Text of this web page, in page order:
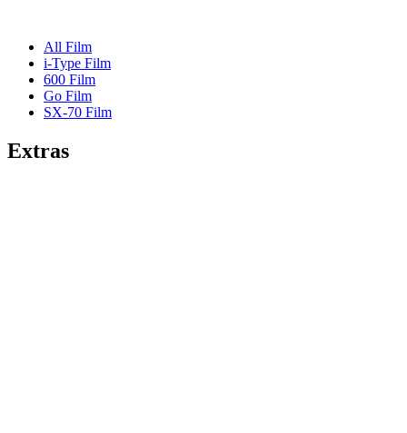
All Film
i-Type Film
600 Film
Go Film
SX-70 Film
Extras